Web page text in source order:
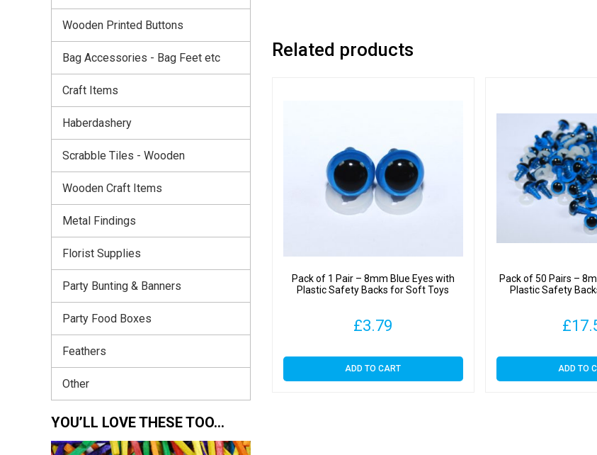
Related products
Pack of 1 Pair – 8mm Blue Eyes with
Plastic Safety Backs for Soft Toys
£3.79
ADD TO CART
Pack of 50 Pairs –
Plastic Safety
£
ADD TO
Wooden Printed Buttons
Bag Accessories - Bag Feet etc
Craft Items
Haberdashery
Scrabble Tiles - Wooden
Wooden Craft Items
Metal Findings
Florist Supplies
Party Bunting & Banners
Party Food Boxes
Feathers
Other
YOU’LL LOVE THESE TOO…